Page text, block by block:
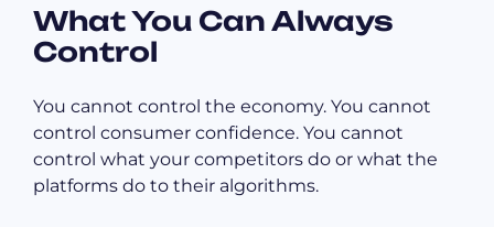
What You Can Always
Control
You cannot control the economy. You cannot
control consumer confidence. You cannot
control what your competitors do or what the
platforms do to their algorithms.